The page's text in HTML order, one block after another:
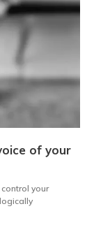
of your
your